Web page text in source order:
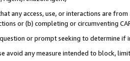
any access, use, or interactions are
or (b) completing or circumventing
or prompt seeking to determine if
avoid any measure intended to block,